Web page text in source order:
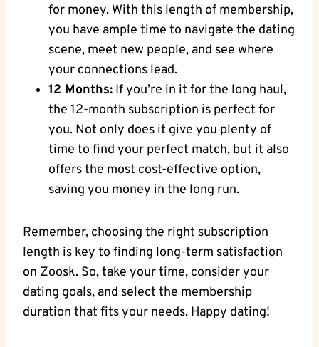
for money. With this length of membership,
you have ample time to navigate the dating
scene, meet new people, and see where
your connections lead.
12 Months: If you’re in it for the long haul,
the 12-month subscription is perfect for
you. Not only does it give you plenty of
time to find your perfect match, but it also
offers the most cost-effective option,
saving you money in the long run.
Remember, choosing the right subscription
length is key to finding long-term satisfaction
on Zoosk. So, take your time, consider your
dating goals, and select the membership
duration that fits your needs. Happy dating!